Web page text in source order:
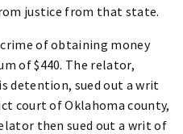
justice from that state.
of obtaining money
of $440. The relator,
detention, sued out a writ
court of Oklahoma county,
then sued out a writ of